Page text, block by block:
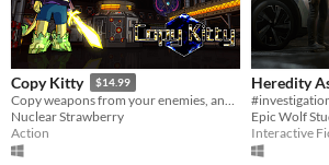
Copy Kitty $14.99
Copy weapons from your enemies, and combine 3 of them at once into a unique super-weapon! 175 combinations total!
Nuclear Strawberry
Action
Heredity
Epic Wolf
Interactive